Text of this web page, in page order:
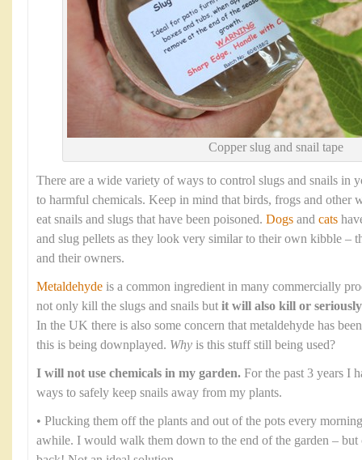
Copper slug and snail tape
There are a wide variety of ways to control slugs and snails in
to harmful chemicals. Keep in mind that birds, frogs and other
eat snails and slugs that have been poisoned. Dogs and cats
and slug pellets as they look very similar to their own kibble –
and their owners.
Metaldehyde is a common ingredient in many commercially
not only kill the slugs and snails but it will also kill or
In the UK there is also some concern that metaldehyde has
this is being downplayed. Why is this stuff still being used?
I will not use chemicals in my garden. For the past 3 years I
ways to safely keep snails away from my plants.
• Plucking them off the plants and out of the pots every
awhile. I would walk them down to the end of the garden – but